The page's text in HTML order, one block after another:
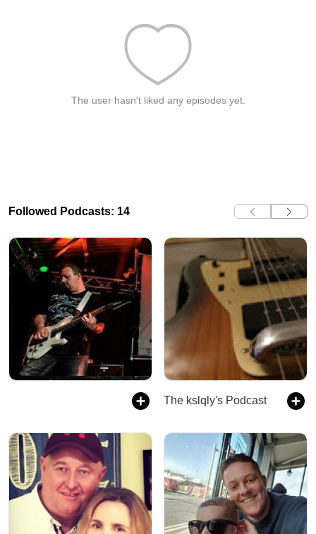
The user hasn't liked any episodes yet.
Followed Podcasts: 14
The kslqly's Podcast